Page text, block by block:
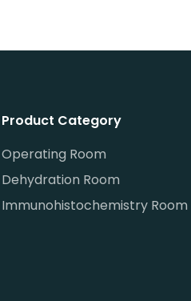
Product Category
Operating Room
Dehydration Room
Immunohistochemistry Room